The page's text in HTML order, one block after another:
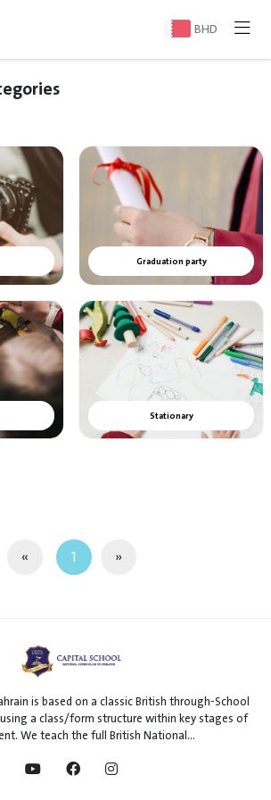
BHD
Graduation party
Stationary
« 1 »
is based on a classic British through-School
a class/form structure within key stages of
We teach the full British National...